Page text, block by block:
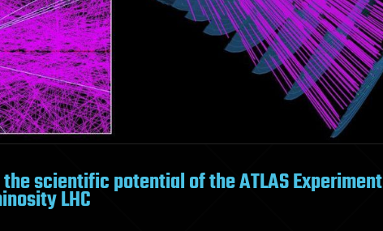
scientific potential of the ATLAS
LHC